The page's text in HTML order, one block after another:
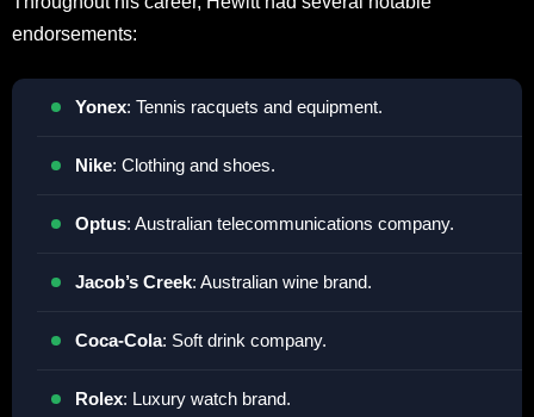
endorsements:
Yonex: Tennis racquets and equipment.
Nike: Clothing and shoes.
Optus: Australian telecommunications company.
Jacob’s Creek: Australian wine brand.
Coca-Cola: Soft drink company.
Rolex: Luxury watch brand.